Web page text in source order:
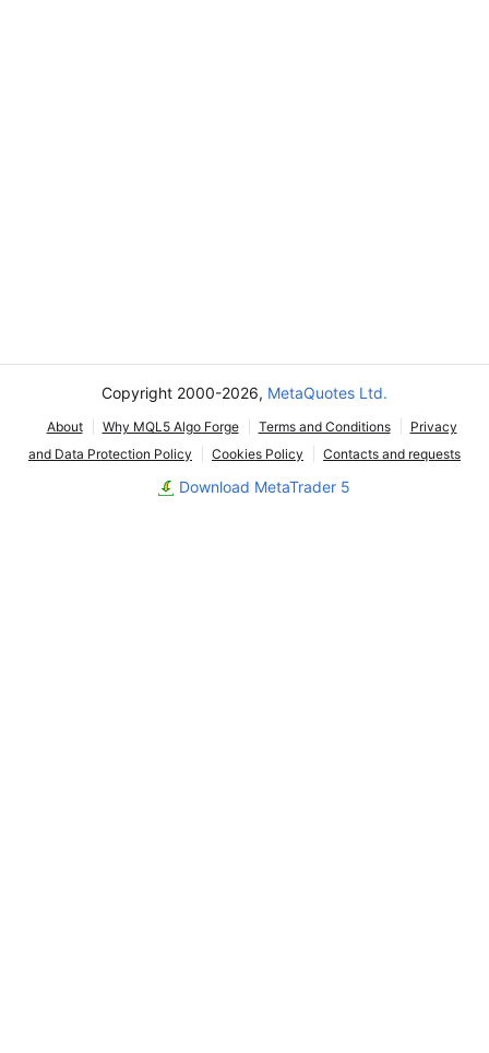
Copyright 2000-2026, MetaQuotes Ltd.
About Why MQL5 Algo Forge Terms and Conditions
Privacy
and Data Protection Policy
Cookies Policy Contacts and requests
Download MetaTrader 5